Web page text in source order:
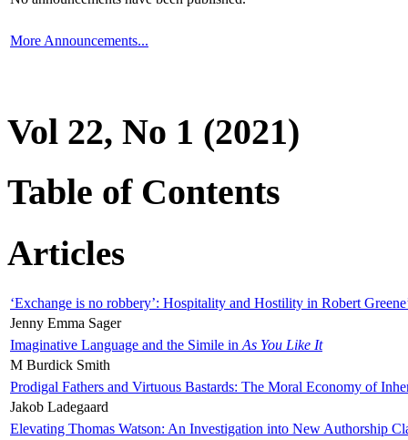
More Announcements...
Vol 22, No 1 (2021)
Table of Contents
Articles
‘Exchange is no robbery’: Hospitality and Hostility in Robert
Jenny Emma Sager
Imaginative Language and the Simile in As You Like It
M Burdick Smith
Prodigal Fathers and Virtuous Bastards: The Moral Economy of
Jakob Ladegaard
Elevating Thomas Watson: An Investigation into New Authorship